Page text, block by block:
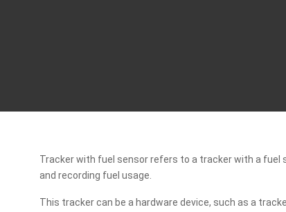
Tracker with fuel sensor refers to a tracker with a fuel
and recording fuel usage.
This tracker can be a hardware device, such as a